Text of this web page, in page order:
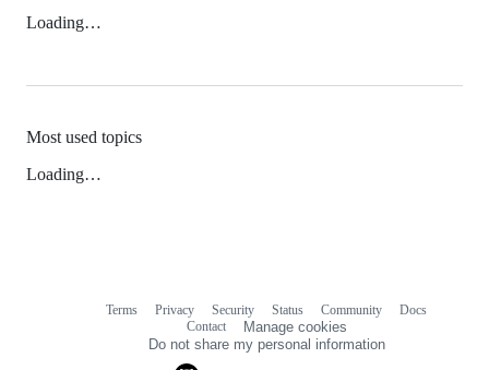
Loading…
Most used topics
Loading…
Terms Privacy Security Status Community
Docs
Contact
Manage cookies
Do not share my personal information